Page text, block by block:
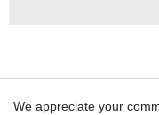
We appreciate your